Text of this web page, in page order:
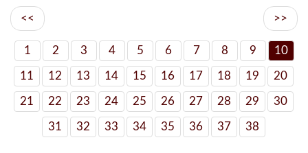
<< >>
1 2 3 4 5 6 7 8 9 10
11 12 13 14 15 16 17 18 19 20
21 22 23 24 25 26 27 28 29 30
31 32 33 34 35 36 37 38